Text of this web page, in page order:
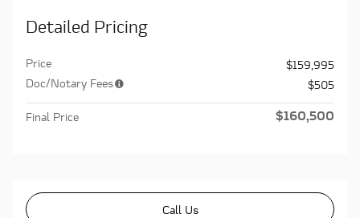
Detailed Pricing
Price
$159,995
Doc/Notary Fees
$505
Final Price $160,500
Call Us